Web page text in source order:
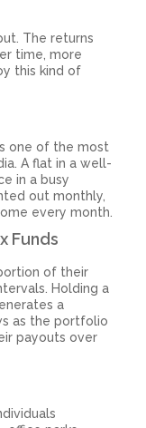
The returns
time, more
this kind of
one of the most
A flat in a well-
in a busy
out monthly,
every month.
Funds
of their
Holding a
a
as the portfolio
payouts over